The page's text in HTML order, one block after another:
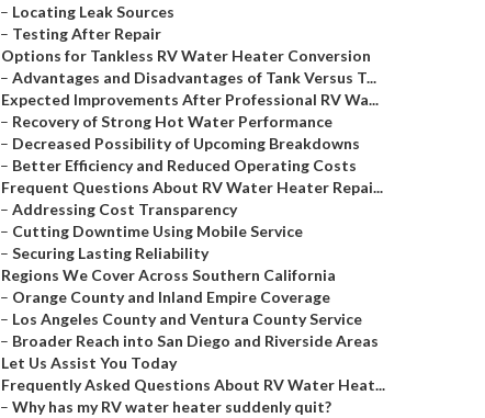
– Locating Leak Sources
– Testing After Repair
Options for Tankless RV Water Heater Conversion
– Advantages and Disadvantages of Tank Versus T...
Expected Improvements After Professional RV Wa...
– Recovery of Strong Hot Water Performance
– Decreased Possibility of Upcoming Breakdowns
– Better Efficiency and Reduced Operating Costs
Frequent Questions About RV Water Heater Repai...
– Addressing Cost Transparency
– Cutting Downtime Using Mobile Service
– Securing Lasting Reliability
Regions We Cover Across Southern California
– Orange County and Inland Empire Coverage
– Los Angeles County and Ventura County Service
– Broader Reach into San Diego and Riverside Areas
Let Us Assist You Today
Frequently Asked Questions About RV Water Heat...
– Why has my RV water heater suddenly quit?